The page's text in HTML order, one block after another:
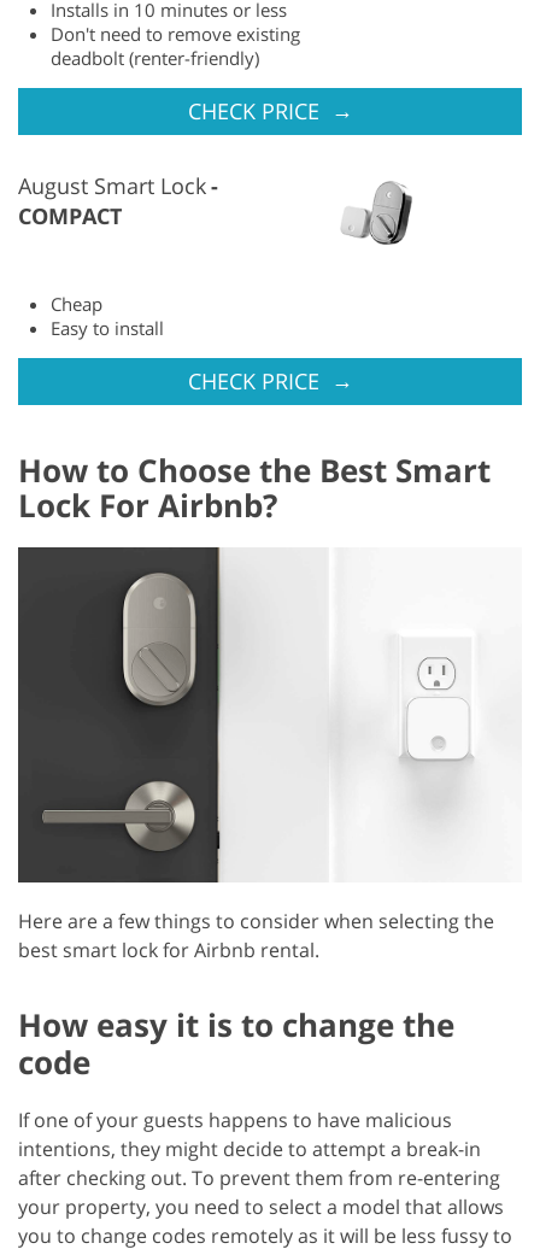
Installs in 10 minutes or less
Don't need to remove existing
deadbolt (renter-friendly)
CHECK PRICE →
August Smart Lock
COMPACT
Cheap
Easy to install
CHECK PRICE →
How to Choose the Best Smart
Lock For Airbnb?
Here are a few things to consider when selecting the
best smart lock for Airbnb rental.
How easy it is to change the
code
If one of your guests happens to have malicious
intentions, they might decide to attempt a break-in
after checking out. To prevent them from re-entering
your property, you need to select a model that allows
you to change codes remotely as it will be less fussy to